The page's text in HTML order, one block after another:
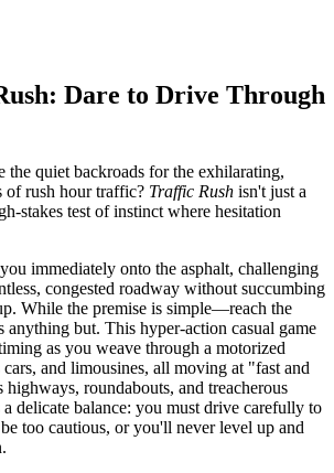
Dare to Drive Through
the quiet backroads for the exhilarating,
of rush hour traffic? Traffic Rush isn't just a
stakes test of instinct where hesitation
immediately onto the asphalt, challenging
congested roadway without succumbing
While the premise is simple—reach the
but. This hyper-action casual game
as you weave through a motorized
and limousines, all moving at "fast and
highways, roundabouts, and treacherous
a delicate balance: you must drive carefully to
too cautious, or you'll never level up and